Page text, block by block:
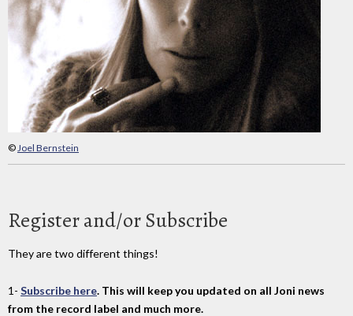
©Joel Bernstein
Register and/or Subscribe
They are two different things!
1- Subscribe here. This will keep you updated on all Joni news
from the record label and much more.